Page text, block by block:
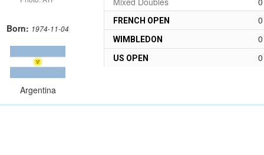
Born: 1974-11-04
Argentina
FRENCH OPEN 0
WIMBLEDON 0
US OPEN 0